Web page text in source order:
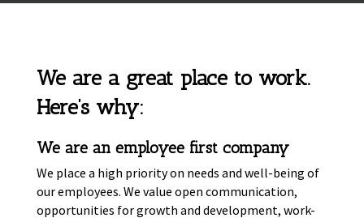
We are a great place to work.
Here’s why:
We are an employee first company
We place a high priority on needs and well-being of
our employees. We value open communication,
opportunities for growth and development, work-